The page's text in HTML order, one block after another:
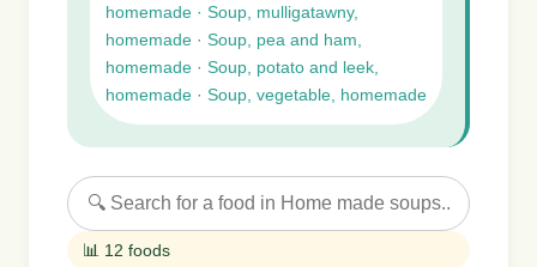
homemade · Soup, mulligatawny,
homemade · Soup, pea and ham,
homemade · Soup, potato and leek,
homemade · Soup, vegetable, homemade
📊 12 foods